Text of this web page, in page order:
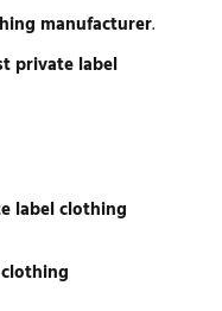
manufacturer.
private label
label clothing